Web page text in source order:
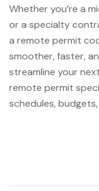
Whether you’re a
or a specialty
a remote permit
smoother, faster,
streamline your
remote permit
schedules,